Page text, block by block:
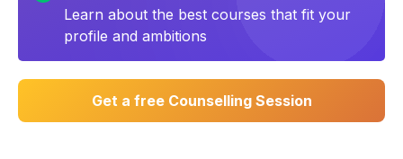
Learn about the best courses that fit your
profile and ambitions
Get a free Counselling Session